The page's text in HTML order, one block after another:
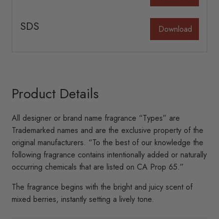
be
chosen
on
the
SDS Download
Product Details
All designer or brand name fragrance “Types” are
Trademarked names and are the exclusive property of the
original manufacturers. “To the best of our knowledge the
following fragrance contains intentionally added or naturally
occurring chemicals that are listed on CA Prop 65.”
The fragrance begins with the bright and juicy scent of
mixed berries, instantly setting a lively tone.